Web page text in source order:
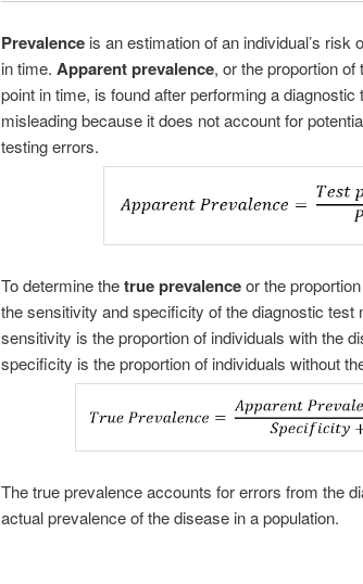
Prevalenceis an estimation of an individual’s risk
in time. Apparent prevalence, or the proportion
point in time, is found after performing a
misleading because it does not account for
testing errors.
To determine thetrue prevalenceor the
the sensitivity and specificity of the diagnostic test
sensitivity is the proportion of individuals with the
specificity is the proportion of individuals without
The true prevalence accounts for errors from the
actual prevalence of the disease in a population.